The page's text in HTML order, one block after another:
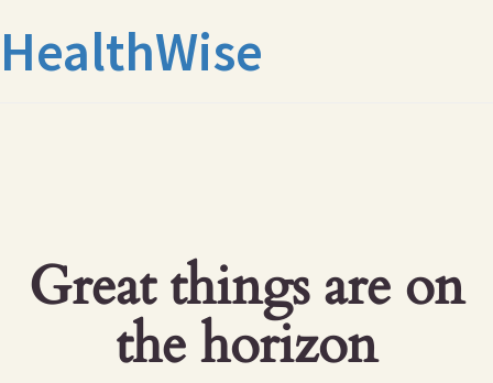
HealthWise
Great things are on
the horizon